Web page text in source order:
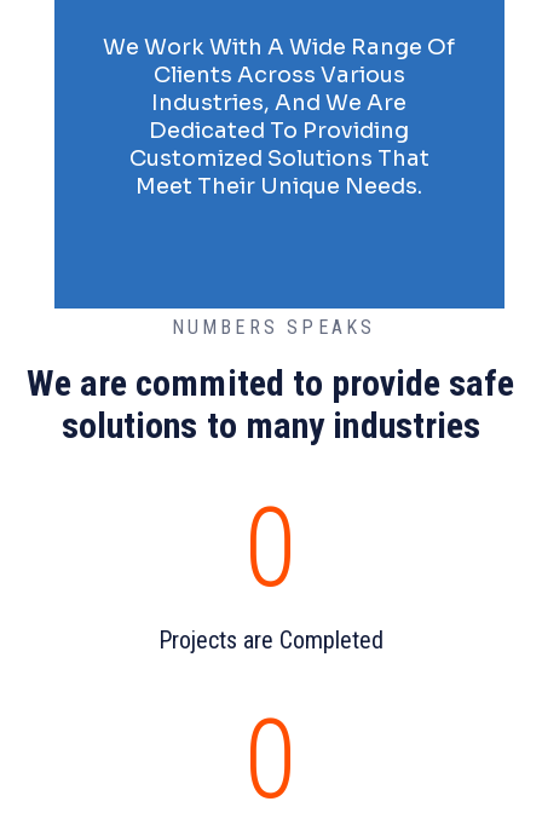
We Work With A Wide Range Of
Clients Across Various
Industries, And We Are
Dedicated To Providing
Customized Solutions That
Meet Their Unique Needs.
NUMBERS SPEAKS
We are commited to provide safe
solutions to many industries
0
Projects are Completed
0